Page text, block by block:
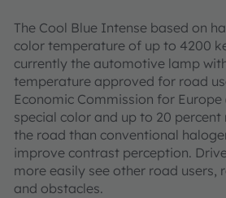
The Cool Blue Intense based on
color temperature of up to 4200
currently the automotive lamp
temperature approved for road
Economic Commission for Europe
special color and up to 20 percent
the road than conventional
improve contrast perception.
more easily see other road users,
and obstacles.